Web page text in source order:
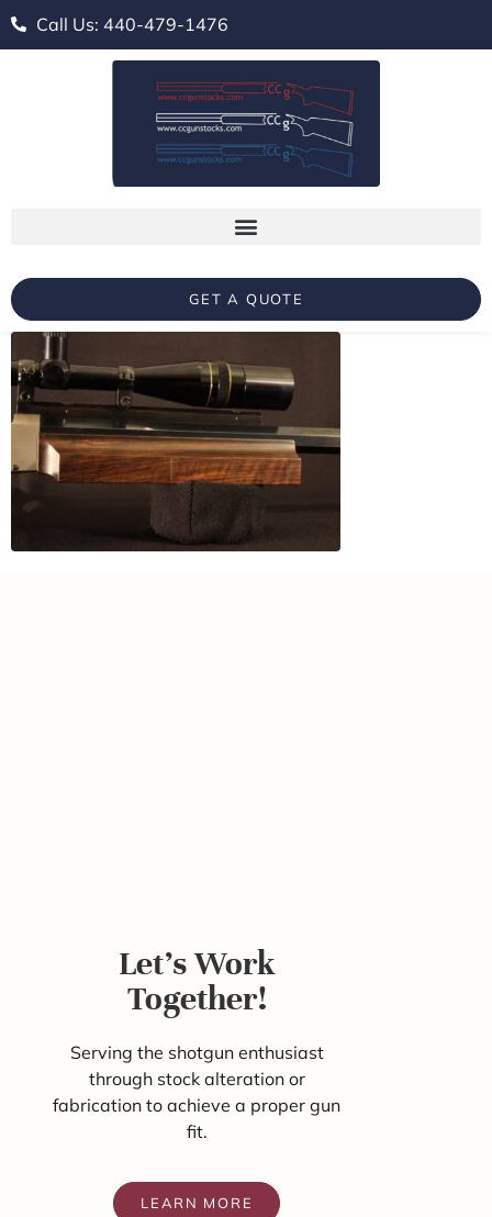
Call Us: 440-479-1476
GET A QUOTE
Let's Work
Together!
Serving the shotgun enthusiast
through stock alteration or
fabrication to achieve a proper gun
fit.
LEARN MORE